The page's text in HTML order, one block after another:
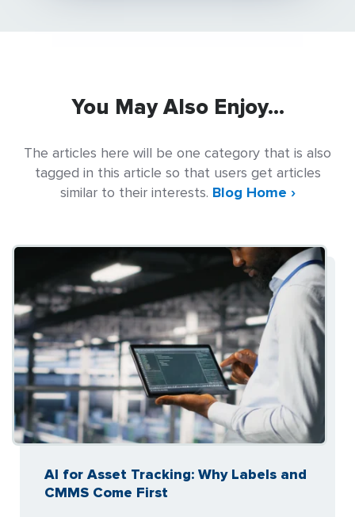
You May Also Enjoy...
The articles here will be one category that is also
tagged in this article so that users get articles
similar to their interests. Blog Home ›
AI for Asset Tracking: Why Labels and
CMMS Come First